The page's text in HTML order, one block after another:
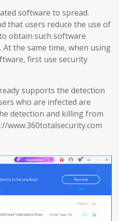
software to spread.
that users reduce the use of
obtain such software
the same time, when using
first use security
supports the detection
who are infected are
detection and killing from
www.360totalsecurity.com